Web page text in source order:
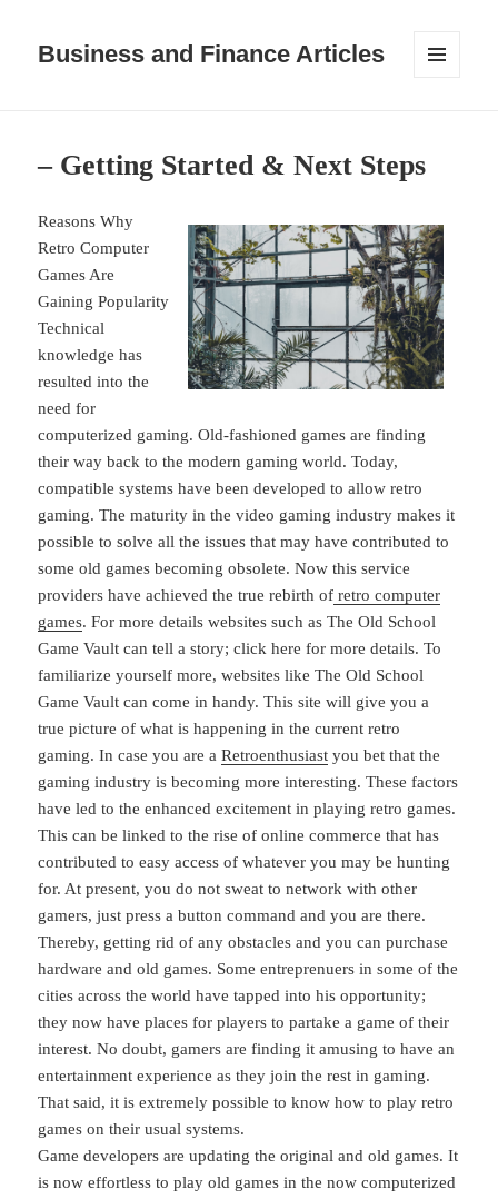
Business and Finance Articles
– Getting Started & Next Steps
Reasons Why
Retro Computer
Games Are
Gaining Popularity
Technical
knowledge has
resulted into the
need for
computerized gaming. Old-fashioned games are finding
their way back to the modern gaming world. Today,
compatible systems have been developed to allow retro
gaming. The maturity in the video gaming industry makes it
possible to solve all the issues that may have contributed to
some old games becoming obsolete. Now this service
providers have achieved the true rebirth of retro computer
games. For more details websites such as The Old School
Game Vault can tell a story; click here for more details. To
familiarize yourself more, websites like The Old School
Game Vault can come in handy. This site will give you a
true picture of what is happening in the current retro
gaming. In case you are aRetroenthusiast you bet that the
gaming industry is becoming more interesting. These factors
have led to the enhanced excitement in playing retro games.
This can be linked to the rise of online commerce that has
contributed to easy access of whatever you may be hunting
for. At present, you do not sweat to network with other
gamers, just press a button command and you are there.
Thereby, getting rid of any obstacles and you can purchase
hardware and old games. Some entreprenuers in some of the
cities across the world have tapped into his opportunity;
they now have places for players to partake a game of their
interest. No doubt, gamers are finding it amusing to have an
entertainment experience as they join the rest in gaming.
That said, it is extremely possible to know how to play retro
games on their usual systems.
Game developers are updating the original and old games. It
is now effortless to play old games in the now computerized